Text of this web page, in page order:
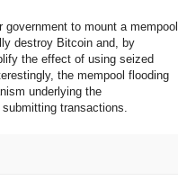
to mount a mempool
destroy Bitcoin and, by
the effect of using seized
the mempool flooding
underlying the
transactions.